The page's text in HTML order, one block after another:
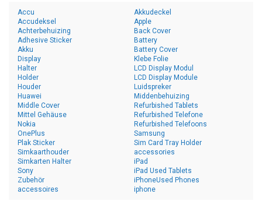
Accu
Accudeksel
Achterbehuizing
Adhesive Sticker
Akku
Akkudeckel
Apple
Back Cover
Battery
Battery Cover
Display
Halter
Holder
Houder
Huawei
Klebe Folie
LCD Display Modul
LCD Display Module
Luidspreker
Middenbehuizing
Middle Cover
Mittel Gehäuse
Nokia
OnePlus
Plak Sticker
Refurbished Tablets
Refurbished Telefone
Refurbished Telefoons
Samsung
Sim Card Tray Holder
Simkaarthouder
Simkarten Halter
Sony
Zubehör
accessoires
accessories
iPad
iPad Used Tablets
iPhoneUsed Phones
iphone